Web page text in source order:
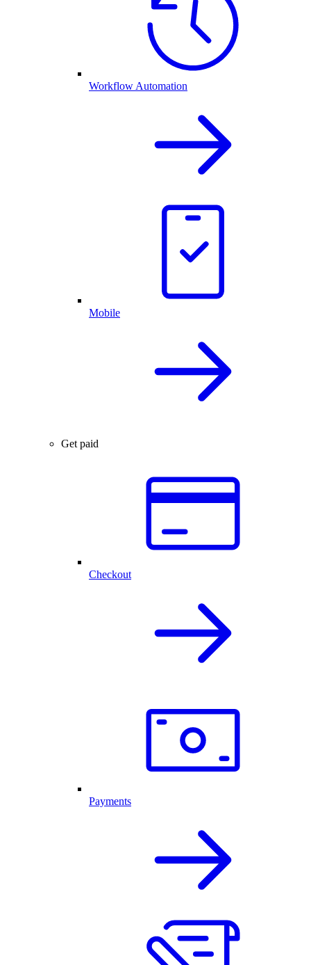
Workflow Automation
Mobile
Get paid
Checkout
Payments